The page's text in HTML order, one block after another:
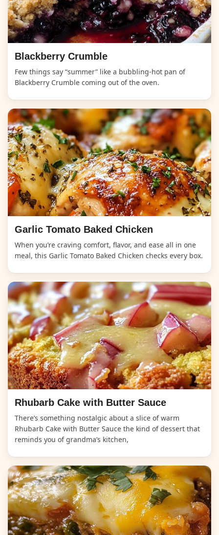
Blackberry Crumble
Few things say “summer” like a bubbling-hot pan of
Blackberry Crumble coming out of the oven.
Garlic Tomato Baked Chicken
When you’re craving comfort, flavor, and ease all in one
meal, this Garlic Tomato Baked Chicken checks every box.
Rhubarb Cake with Butter Sauce
There’s something nostalgic about a slice of warm
Rhubarb Cake with Butter Sauce the kind of dessert that
reminds you of grandma’s kitchen,